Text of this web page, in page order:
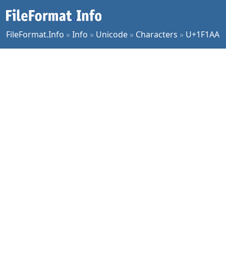
FileFormat.Info »Info » Unicode » Characters » U+1F1AA